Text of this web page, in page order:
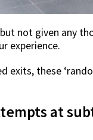
but not given any
experience.
exits, these
at